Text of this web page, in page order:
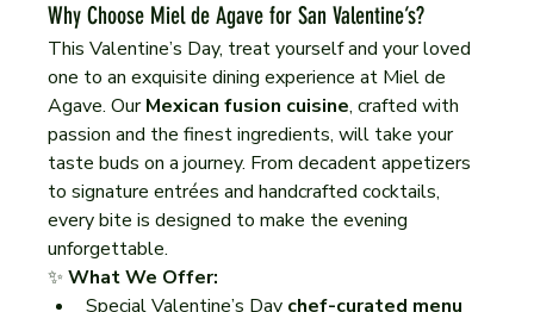
Why Choose Miel de Agave for San Valentine’s?
This Valentine’s Day, treat yourself and your loved
one to an exquisite dining experience at Miel de
Agave. Our Mexican fusion cuisine, crafted with
passion and the finest ingredients, will take your
taste buds on a journey. From decadent appetizers
to signature entrées and handcrafted cocktails,
every bite is designed to make the evening
unforgettable.
✨ What We Offer:
Special Valentine’s Day chef-curated menu